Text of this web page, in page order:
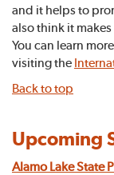
and it helps to
also think it
You can learn
visiting the
Back to top
Upcoming
Alamo Lake State